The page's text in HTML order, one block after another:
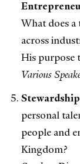
What does
across
His purpose
Various
personal
people and
Kingdom?